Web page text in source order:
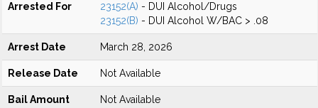
Arrested For 23152(A) - DUI Alcohol/Drugs
23152(B) - DUI Alcohol W/BAC > .08
Arrest Date March 28, 2026
Release Date Not Available
Bail Amount Not Available